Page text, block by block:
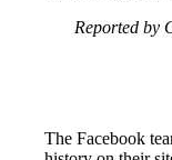
Reported by
The Facebook